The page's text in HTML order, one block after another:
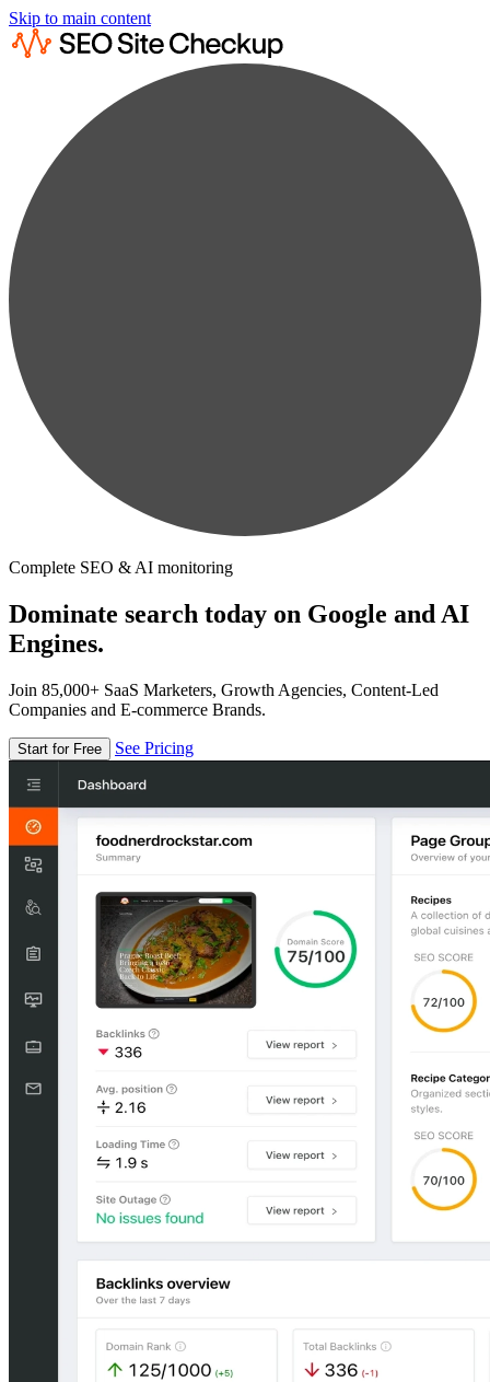
Skip to main content
Complete SEO & AI monitoring
Dominate search today on Google and AI
Engines.
Join 85,000+ SaaS Marketers, Growth Agencies, Content-Led
Companies and E-commerce Brands.
Start for Free See Pricing